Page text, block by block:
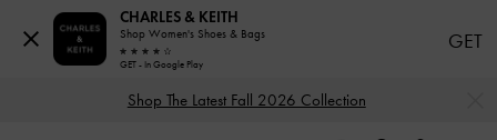
Shop The Latest Fall 2026 Collection
CHARLES & KEITH
Shop Women's Shoes & Bags
GET - In Google Play
GET